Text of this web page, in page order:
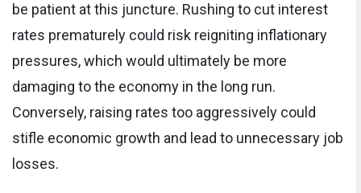
be patient at this juncture. Rushing to cut interest
rates prematurely could risk reigniting inflationary
pressures, which would ultimately be more
damaging to the economy in the long run.
Conversely, raising rates too aggressively could
stifle economic growth and lead to unnecessary job
losses.